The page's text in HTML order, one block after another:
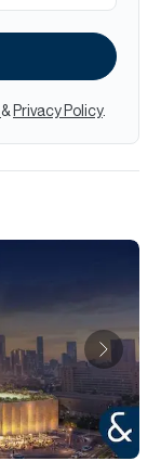
& Privacy Policy.